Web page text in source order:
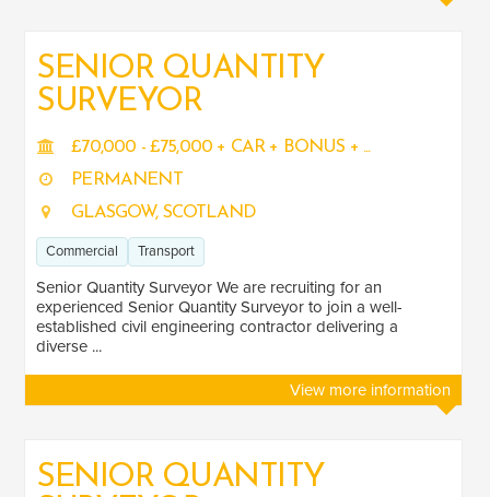
SENIOR QUANTITY
SURVEYOR
£70,000 - £75,000 + CAR + BONUS + ...
PERMANENT
GLASGOW, SCOTLAND
Commercial Transport
Senior Quantity Surveyor We are recruiting for an
experienced Senior Quantity Surveyor to join a well-
established civil engineering contractor delivering a
diverse ...
View more information
SENIOR QUANTITY